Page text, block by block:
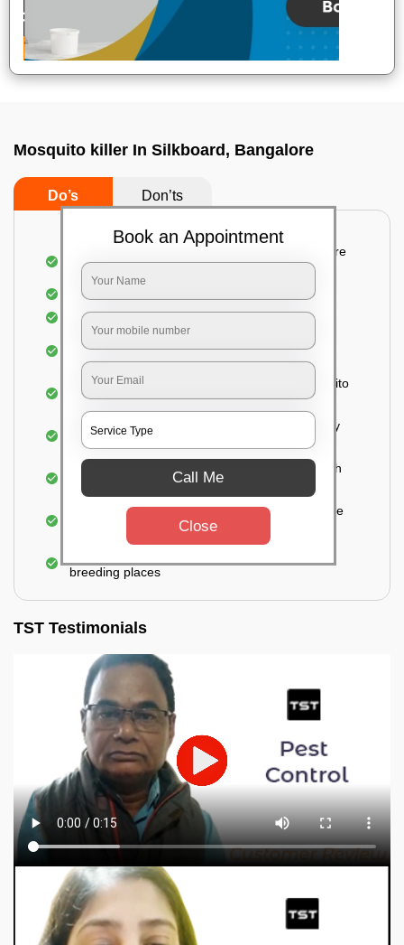
Mosquito killer In Silkboard, Bangalore
Do’s Don’ts
Detailed and systematic inspection of your entire
property
Identification of infested areas
Recognition of the hidden spots
Informing the customer of the intensity of the
infestation
Treat the property based on the type of mosquito
species and the level of infestation
Use of an odorless and colorless residual spray
for insecticides on the walls.
Ensuring the mosquitoes come into contact with
the insecticide (sprayed on the walls) and die.
For a high level of infestation or large areas, the
process of fogging is carried out.
breeding places
TST Testimonials
Book an Appointment
Call Me
Close